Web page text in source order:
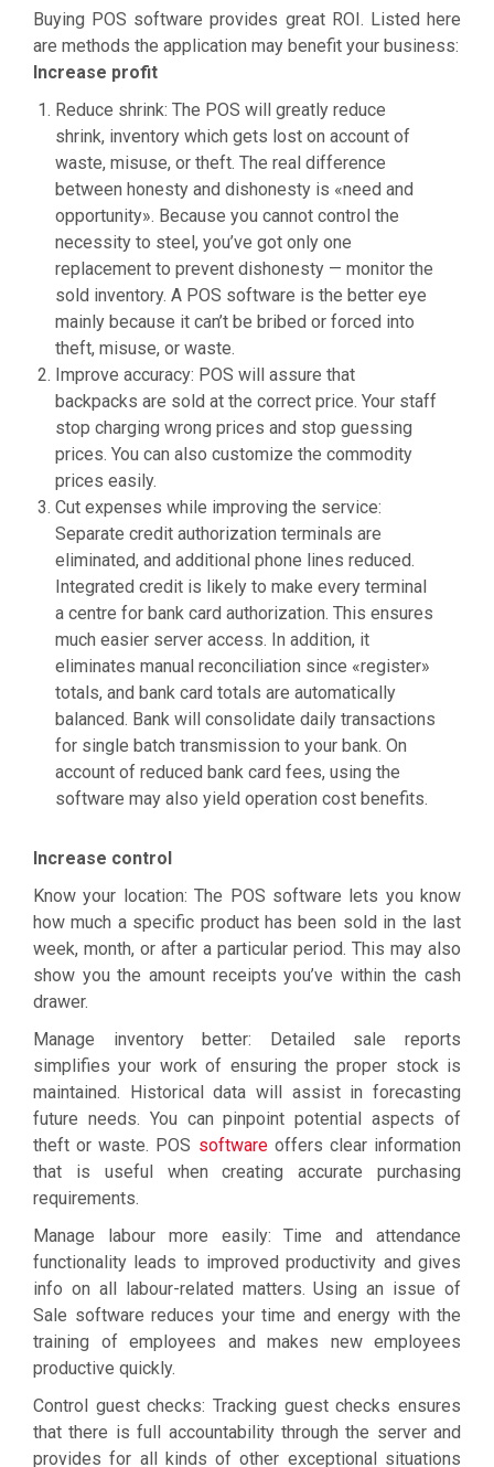
Buying POS software provides great ROI. Listed here
are methods the application may benefit your business:
Increase profit
Reduce shrink: The POS will greatly reduce
shrink, inventory which gets lost on account of
waste, misuse, or theft. The real difference
between honesty and dishonesty is «need and
opportunity». Because you cannot control the
necessity to steel, you’ve got only one
replacement to prevent dishonesty — monitor the
sold inventory. A POS software is the better eye
mainly because it can’t be bribed or forced into
theft, misuse, or waste.
Improve accuracy: POS will assure that
backpacks are sold at the correct price. Your staff
stop charging wrong prices and stop guessing
prices. You can also customize the commodity
prices easily.
Cut expenses while improving the service:
Separate credit authorization terminals are
eliminated, and additional phone lines reduced.
Integrated credit is likely to make every terminal
a centre for bank card authorization. This ensures
much easier server access. In addition, it
eliminates manual reconciliation since «register»
totals, and bank card totals are automatically
balanced. Bank will consolidate daily transactions
for single batch transmission to your bank. On
account of reduced bank card fees, using the
software may also yield operation cost benefits.
Increase control
Know your location: The POS software lets you know
how much a specific product has been sold in the last
week, month, or after a particular period. This may also
show you the amount receipts you’ve within the cash
drawer.
Manage inventory better: Detailed sale reports
simplifies your work of ensuring the proper stock is
maintained. Historical data will assist in forecasting
future needs. You can pinpoint potential aspects of
theft or waste. POS softwareoffers clear information
that is useful when creating accurate purchasing
requirements.
Manage labour more easily: Time and attendance
functionality leads to improved productivity and gives
info on all labour-related matters. Using an issue of
Sale software reduces your time and energy with the
training of employees and makes new employees
productive quickly.
Control guest checks: Tracking guest checks ensures
that there is full accountability through the server and
provides for all kinds of other exceptional situations